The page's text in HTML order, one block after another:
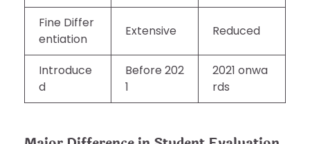
Fine Differ
entiation
Extensive Reduced
Introduce
d
Before 202
1
2021 onwa
rds